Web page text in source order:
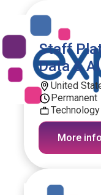
Staff
Data &
United
Permanent
Technology
More info